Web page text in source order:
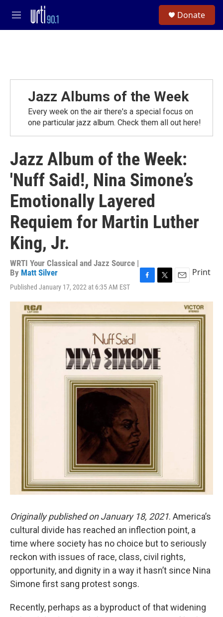
Skip to main content
M
e
Donate
Jazz Albums of the Week
Every week on the air there's a special focus on
one particular jazz album. Check them all out here!
Jazz Album of the Week:
'Nuff Said!, Nina Simone’s
Emotionally Layered
Requiem for Martin Luther
King, Jr.
WRTI Your Classical and Jazz Source |
By Matt Silver
Published January 17, 2022 at 6:35 AM EST
c
e
b
k
i
t
t
a
i
l
Print
Originally published on January 18, 2021. America’s
cultural divide has reached an inflection point, a
time where society has no choice but to seriously
reckon with issues of race, class, civil rights,
opportunity, and dignity in a way it hasn’t since Nina
Simone first sang protest songs.
Recently, perhaps as a byproduct of that widening